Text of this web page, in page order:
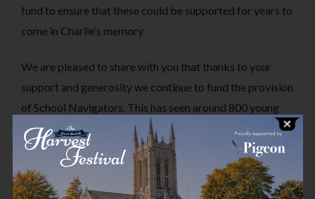
fund to ensure that these could be supported for years to
come in Charlie’s memory.
We are pleased to share with you that thanks to your
support and generosity we continue to fund the provision
of School Navigators. This has seen around 800 young
people receive support through over 3000 school
navigator sessions. We are also continuing to support
Student Minds in their development of platforms to
inform students of the support and services available to